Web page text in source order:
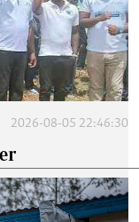
2026-08-05 22:46:30